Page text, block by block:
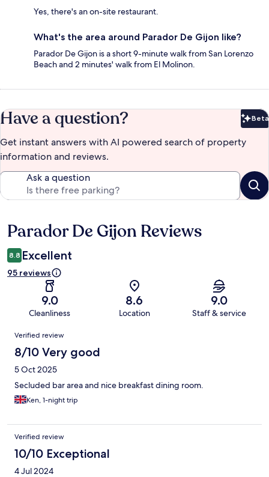
Yes, there's an on-site restaurant.
What's the area around Parador De Gijon like?
Parador De Gijon is a short 9-minute walk from San Lorenzo
Beach and 2 minutes' walk from El Molinon.
Have a question? Beta
Get instant answers with AI powered search of property
information and reviews.
Ask a question
Reviews
Parador De Gijon Reviews
8.8 Excellent
95 reviews
9.0
Cleanliness
8.6
Location
9.0
Staff & service
Reviews
Verified review
8/10 Very good
5 Oct 2025
Secluded bar area and nice breakfast dining room.
Ken, 1-night trip
Verified review
10/10 Exceptional
4 Jul 2024